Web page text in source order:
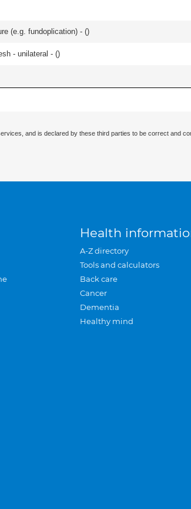
(e.g. fundoplication) - ()
- unilateral - ()
and is declared by these third parties to be correct and
Health
A-Z directory
Tools and calculators
Back care
Cancer
Dementia
Healthy mind